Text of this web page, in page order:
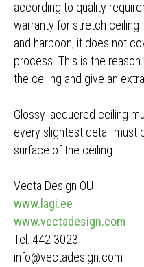
according to quality
warranty for stretch ceiling
and harpoon; it does not
process. This is the reason
the ceiling and give an
Glossy lacquered ceiling
every slightest detail must
surface of the ceiling.
Vecta Design OÜ
www.lagi.ee
www.vectadesign.com
Tel: 442 3023
info@vectadesign.com